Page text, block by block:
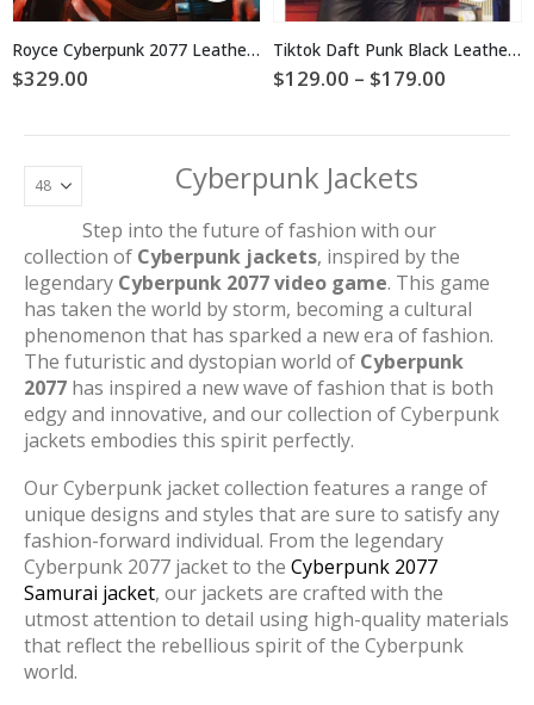
has
multiple
may
chosen
the
product
page
Royce Cyberpunk 2077 Leather Jacket
$329.00
has
multiple
may
product
page
Tiktok Daft Punk Black Leather Jacket
$129.00 – $179.00
through
Cyberpunk Jackets
Step into the future of fashion with our
collection of Cyberpunk jackets, inspired by the
legendary Cyberpunk 2077 video game. This game
has taken the world by storm, becoming a cultural
phenomenon that has sparked a new era of fashion.
The futuristic and dystopian world of Cyberpunk
2077 has inspired a new wave of fashion that is both
edgy and innovative, and our collection of Cyberpunk
jackets embodies this spirit perfectly.
Our Cyberpunk jacket collection features a range of
unique designs and styles that are sure to satisfy any
fashion-forward individual. From the legendary
Cyberpunk 2077 jacket to the Cyberpunk 2077
Samurai jacket, our jackets are crafted with the
utmost attention to detail using high-quality materials
that reflect the rebellious spirit of the Cyberpunk
world.